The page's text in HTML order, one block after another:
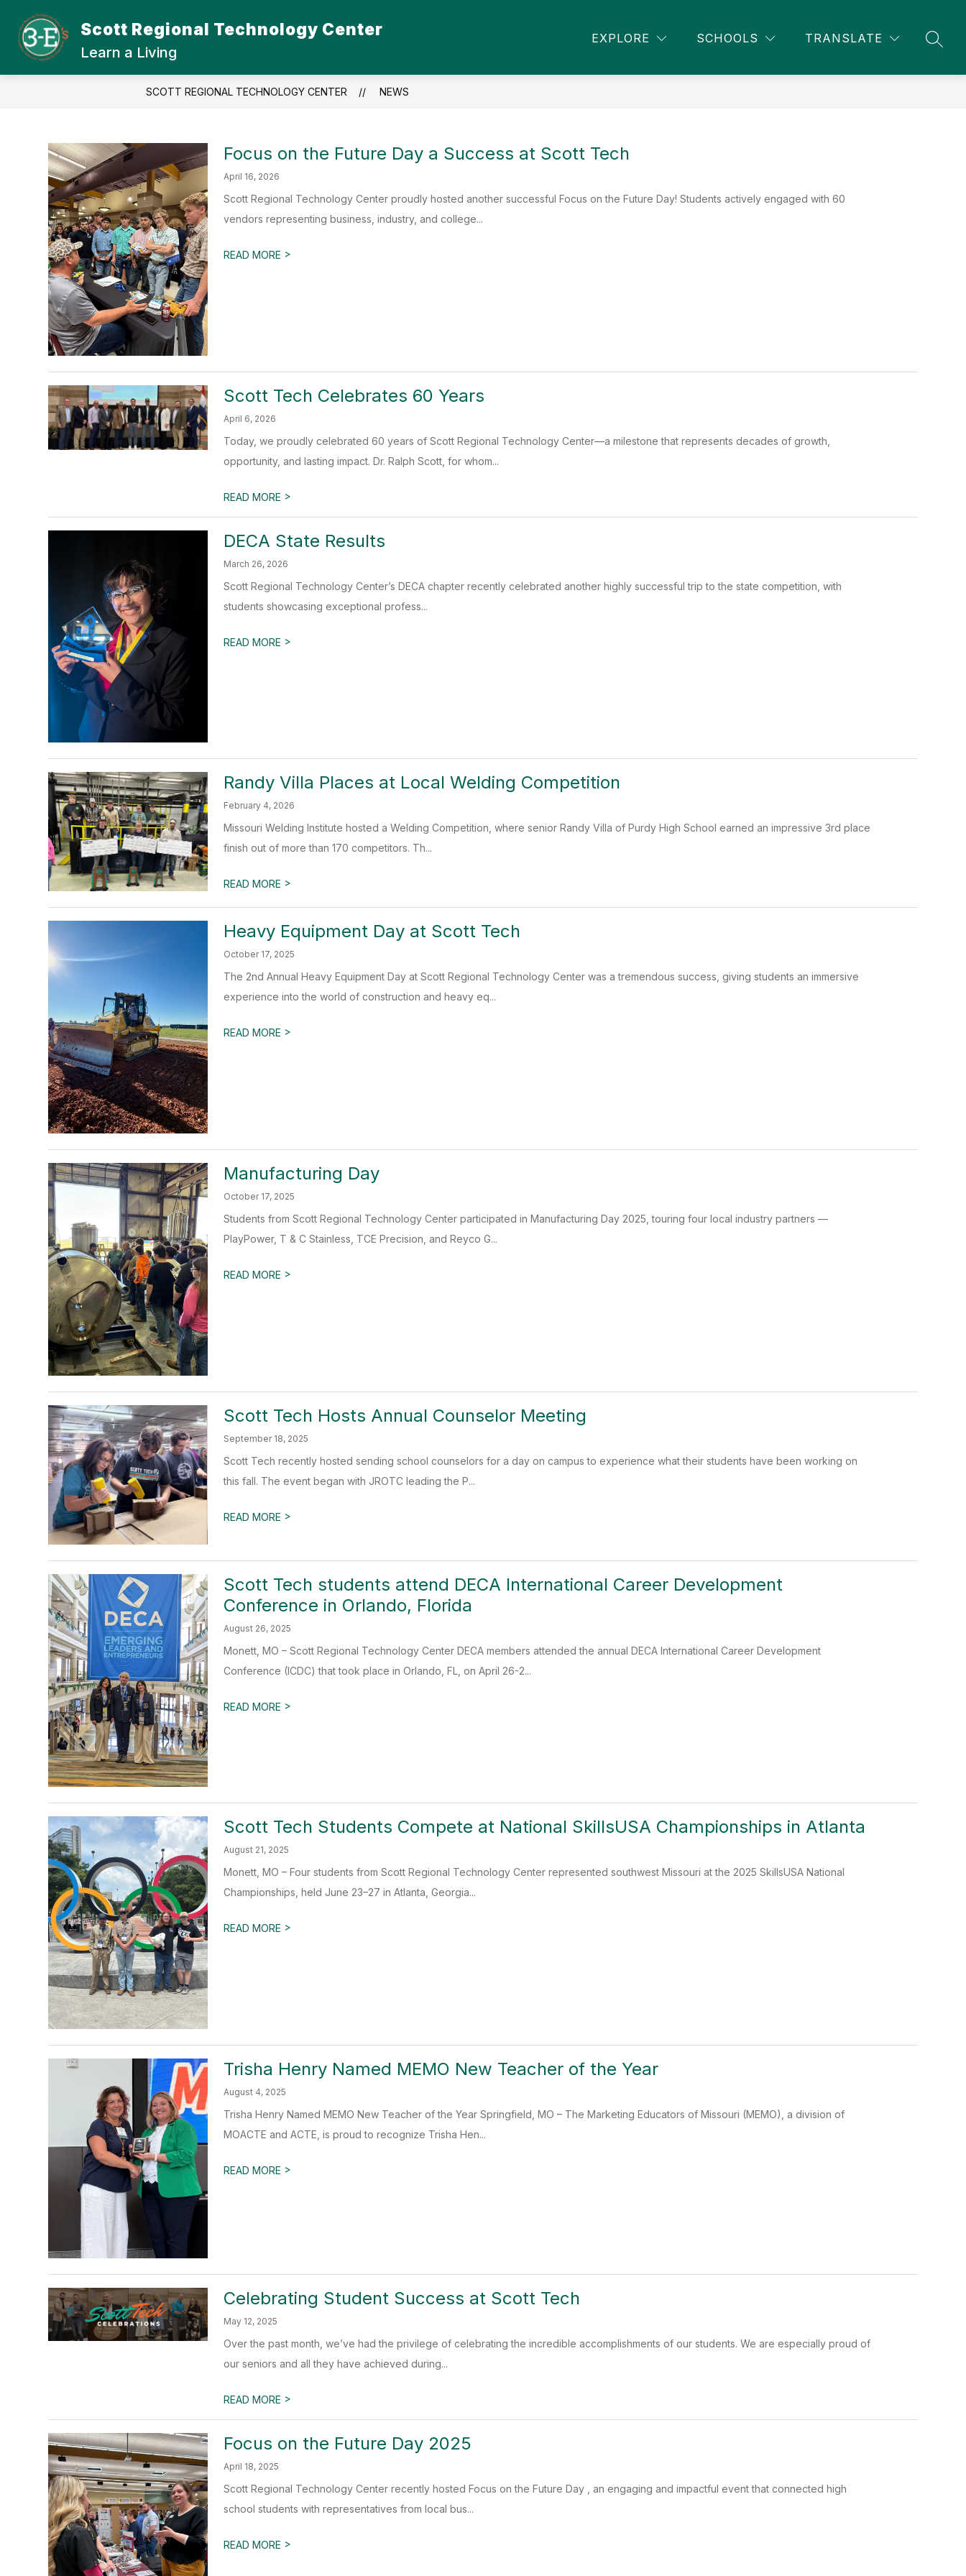
content
Scott Regional Technology Center
Learn a Living
EXPLORE SCHOOLS TRANSLATE
ABOUT SRTC
Show
About
SRTC
STUDENTS
Show
Students
Show
Student
COMMUNITY EDUCATION
Show
Community
MORE
Show
SCOTT REGIONAL TECHNOLOGY CENTER NEWS
Focus on the Future Day a Success at Scott Tech
April 16, 2026
Scott Regional Technology Center proudly hosted another successful Focus on the Future Day! Students actively engaged with 60
vendors representing business, industry, and college...
READ MORE >
Scott Tech Celebrates 60 Years
April 6, 2026
Today, we proudly celebrated 60 years of Scott Regional Technology Center—a milestone that represents decades of growth,
opportunity, and lasting impact. Dr. Ralph Scott, for whom...
READ MORE >
DECA State Results
March 26, 2026
Scott Regional Technology Center’s DECA chapter recently celebrated another highly successful trip to the state competition, with
students showcasing exceptional profess...
READ MORE >
Randy Villa Places at Local Welding Competition
February 4, 2026
Missouri Welding Institute hosted a Welding Competition, where senior Randy Villa of Purdy High School earned an impressive 3rd place
finish out of more than 170 competitors. Th...
READ MORE >
Heavy Equipment Day at Scott Tech
October 17, 2025
The 2nd Annual Heavy Equipment Day at Scott Regional Technology Center was a tremendous success, giving students an immersive
experience into the world of construction and heavy eq...
READ MORE >
Manufacturing Day
October 17, 2025
Students from Scott Regional Technology Center participated in Manufacturing Day 2025, touring four local industry partners —
PlayPower, T & C Stainless, TCE Precision, and Reyco G...
READ MORE >
Scott Tech Hosts Annual Counselor Meeting
September 18, 2025
Scott Tech recently hosted sending school counselors for a day on campus to experience what their students have been working on
this fall. The event began with JROTC leading the P...
READ MORE >
Scott Tech students attend DECA International Career Development
Conference in Orlando, Florida
August 26, 2025
Monett, MO – Scott Regional Technology Center DECA members attended the annual DECA International Career Development
Conference (ICDC) that took place in Orlando, FL, on April 26-2...
READ MORE >
Scott Tech Students Compete at National SkillsUSA Championships in Atlanta
August 21, 2025
Monett, MO – Four students from Scott Regional Technology Center represented southwest Missouri at the 2025 SkillsUSA National
Championships, held June 23–27 in Atlanta, Georgia...
READ MORE >
Trisha Henry Named MEMO New Teacher of the Year
August 4, 2025
Trisha Henry Named MEMO New Teacher of the Year Springfield, MO – The Marketing Educators of Missouri (MEMO), a division of
MOACTE and ACTE, is proud to recognize Trisha Hen...
READ MORE >
Celebrating Student Success at Scott Tech
May 12, 2025
Over the past month, we’ve had the privilege of celebrating the incredible accomplishments of our students. We are especially proud of
our seniors and all they have achieved during...
READ MORE >
Focus on the Future Day 2025
April 18, 2025
Scott Regional Technology Center recently hosted Focus on the Future Day , an engaging and impactful event that connected high
school students with representatives from local bus...
READ MORE >